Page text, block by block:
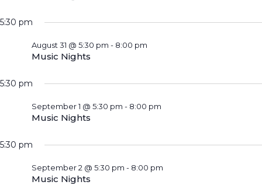
5:30 pm
Music Nights
August 31 @ 5:30 pm - 8:00 pm
5:30 pm
Music Nights
September 1 @ 5:30 pm - 8:00 pm
5:30 pm
Music Nights
September 2 @ 5:30 pm - 8:00 pm